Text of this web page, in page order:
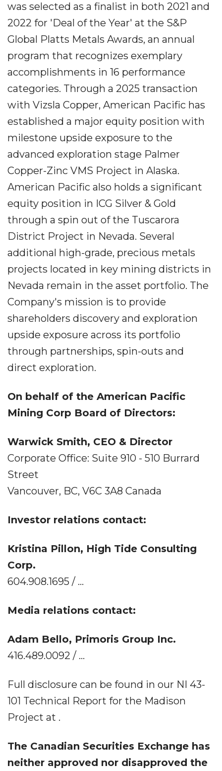
was selected as a finalist in both 2021 and
2022 for 'Deal of the Year' at the S&P
Global Platts Metals Awards, an annual
program that recognizes exemplary
accomplishments in 16 performance
categories. Through a 2025 transaction
with Vizsla Copper, American Pacific has
established a major equity position with
milestone upside exposure to the
advanced exploration stage Palmer
Copper-Zinc VMS Project in Alaska.
American Pacific also holds a significant
equity position in ICG Silver & Gold
through a spin out of the Tuscarora
District Project in Nevada. Several
additional high-grade, precious metals
projects located in key mining districts in
Nevada remain in the asset portfolio. The
Company's mission is to provide
shareholders discovery and exploration
upside exposure across its portfolio
through partnerships, spin-outs and
direct exploration.
On behalf of the American Pacific
Mining Corp Board of Directors:
Warwick Smith, CEO & Director
Corporate Office: Suite 910 - 510 Burrard
Street
Vancouver, BC, V6C 3A8 Canada
Investor relations contact:
Kristina Pillon, High Tide Consulting
Corp.
604.908.1695 / ...
Media relations contact:
Adam Bello, Primoris Group Inc.
416.489.0092 / ...
Full disclosure can be found in our NI 43-
101 Technical Report for the Madison
Project at .
The Canadian Securities Exchange has
neither approved nor disapproved the